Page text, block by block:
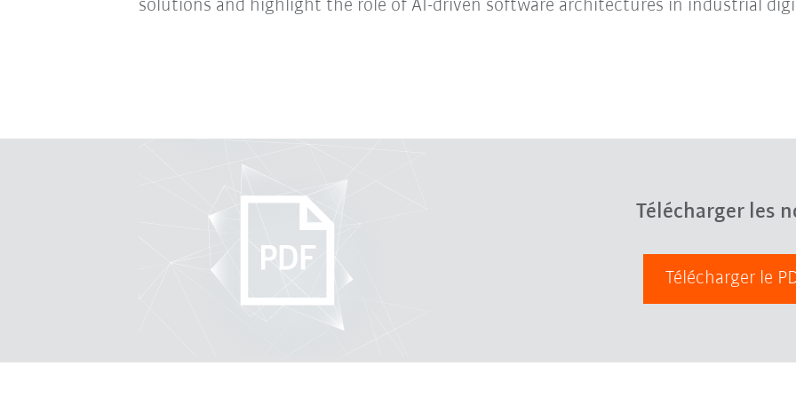
solutions and highlight the role of AI-driven software architectures in industrial
Télécharger les
Télécharger le